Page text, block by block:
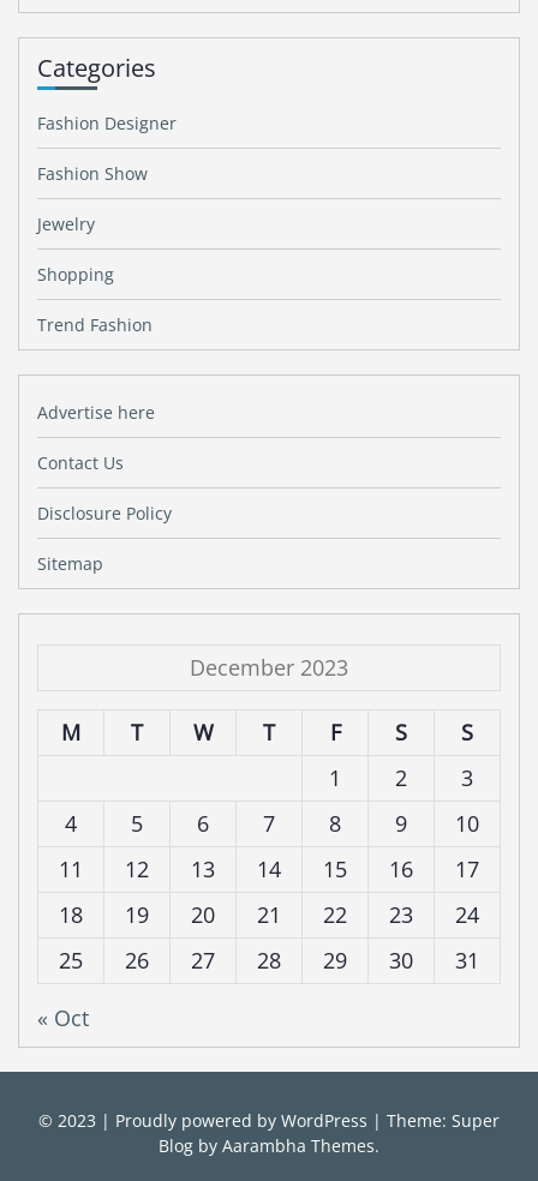
Categories
Fashion Designer
Fashion Show
Jewelry
Shopping
Trend Fashion
Advertise here
Contact Us
Disclosure Policy
Sitemap
December 2023
M T W T F S
S
1
2
3
4
5 6 7 8 9
10
11
12 13 14 15 16
17
18
19 20 21 22 23
24
25
26 27 28 29 30
31
« Oct
© 2023 | Proudly powered by WordPress | Theme: Super
Blog by Aarambha Themes.